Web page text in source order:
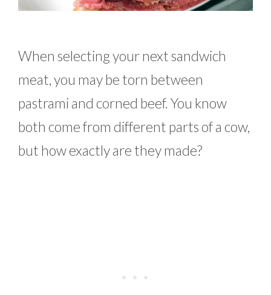
When selecting your next sandwich
meat, you may be torn between
pastrami and corned beef. You know
both come from different parts of a cow,
but how exactly are they made?